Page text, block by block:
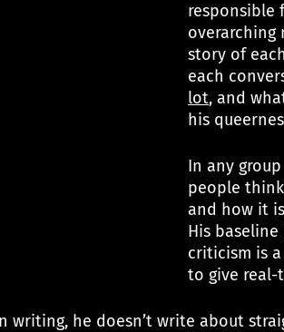
responsible
overarching
story of
each
lot, and
his
In any
people
and how it
His
criticism is
to give real-
writing, he doesn’t write about